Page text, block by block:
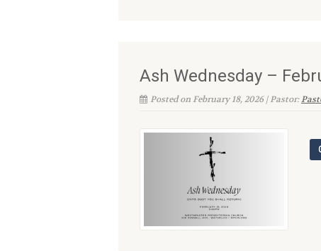
Ash Wednesday –
Posted on February 18, 2026 | Pastor: